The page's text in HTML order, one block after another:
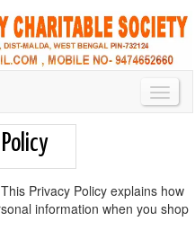
Privacy Policy explains how
information when you shop